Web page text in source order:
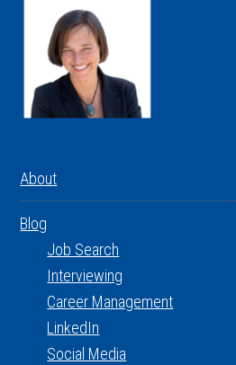
About
Blog
Job Search
Interviewing
Career Management
LinkedIn
Social Media